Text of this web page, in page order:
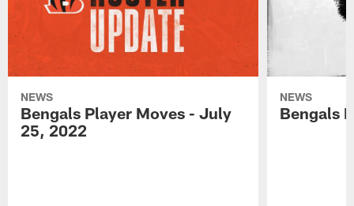
NEWS
Bengals Player Moves - July
25, 2022
NEWS
Bengals